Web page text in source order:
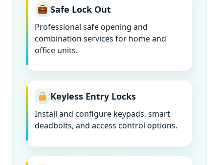
Safe Lock Out
Professional safe opening and
combination services for home and
office units.
Keyless Entry Locks
Install and configure keypads, smart
deadbolts, and access control options.